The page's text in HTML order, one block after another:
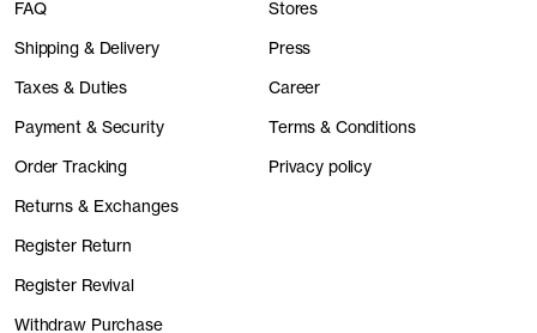
FAQ
Shipping & Delivery
Taxes & Duties
Payment & Security
Order Tracking
Returns & Exchanges
Register Return
Register Revival
Withdraw Purchase
Stores
Press
Career
Terms & Conditions
Privacy policy